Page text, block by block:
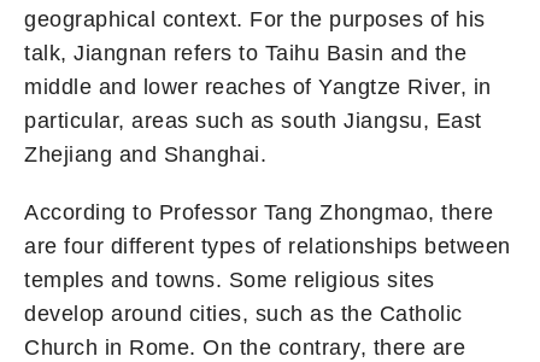
geographical context. For the purposes of his
talk, Jiangnan refers to Taihu Basin and the
middle and lower reaches of Yangtze River, in
particular, areas such as south Jiangsu, East
Zhejiang and Shanghai.
According to Professor Tang Zhongmao, there
are four different types of relationships between
temples and towns. Some religious sites
develop around cities, such as the Catholic
Church in Rome. On the contrary, there are